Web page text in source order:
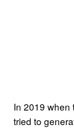
In 2019 when
tried to